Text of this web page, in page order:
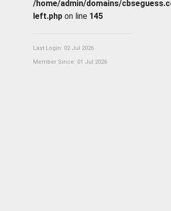
/home/admin/domains/
left.php on line 145
Last Login: 02 Jul 2026
Member Since: 01 Jul 2026